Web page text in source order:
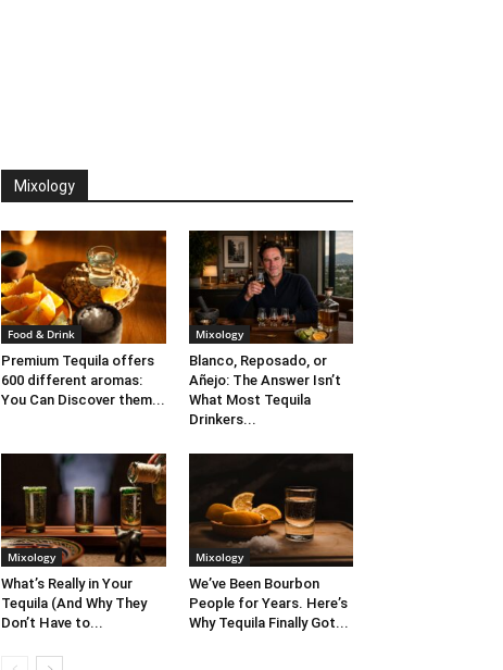
Mixology
Food & Drink
Premium Tequila offers
600 different aromas:
You Can Discover them...
Mixology
Blanco, Reposado, or
Añejo: The Answer Isn’t
What Most Tequila
Drinkers...
Mixology
What’s Really in Your
Tequila (And Why They
Don’t Have to...
Mixology
We’ve Been Bourbon
People for Years. Here’s
Why Tequila Finally Got...